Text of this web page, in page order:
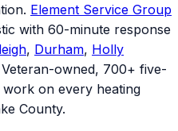
Element Service Group
with 60-minute response
, Durham, Holly
Veteran-owned, 700+ five-
on every heating
County.